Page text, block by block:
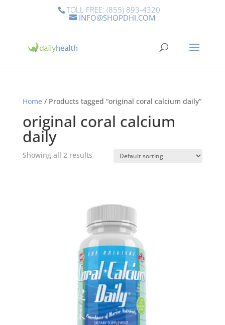
TOLL FREE: (855) 893-4320
INFO@SHOPDHI.COM
Home/ Products tagged “original coral calcium daily”
original coral calcium
daily
Showing all 2 results